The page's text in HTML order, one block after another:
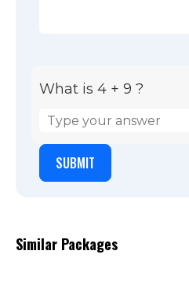
What is 4 + 9 ?
Similar Packages